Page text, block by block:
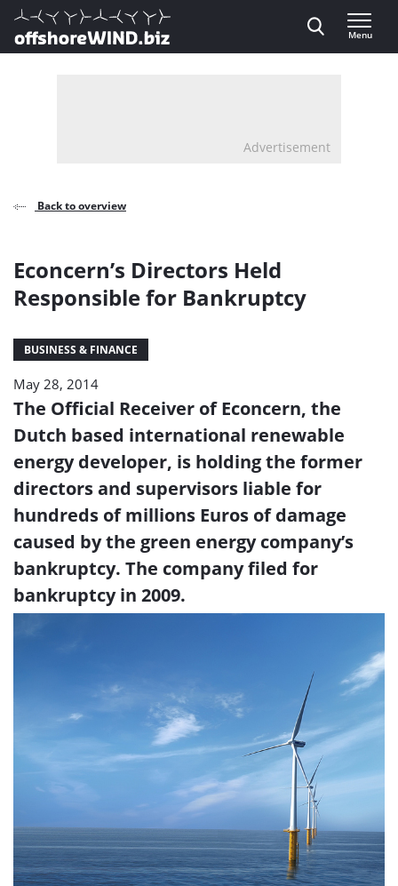
Direct naar inhoud
, go to home
Menu
Advertisement
Back to overview
Econcern’s Directors Held
Responsible for Bankruptcy
BUSINESS & FINANCE
May 28, 2014
The Official Receiver of Econcern, the
Dutch based international renewable
energy developer, is holding the former
directors and supervisors liable for
hundreds of millions Euros of damage
caused by the green energy company’s
bankruptcy. The company filed for
bankruptcy in 2009.